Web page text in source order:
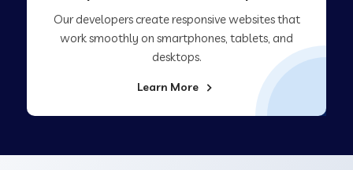
Our developers create responsive websites that
work smoothly on smartphones, tablets, and
desktops.
Learn More